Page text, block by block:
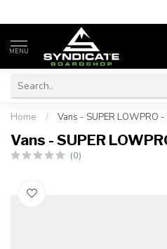
MENU
Home / Vans - SUPER LOWPRO
Vans - SUPER
(0)